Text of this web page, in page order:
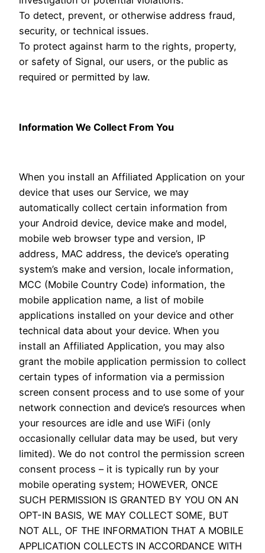
To detect, prevent, or otherwise address fraud,
security, or technical issues.
To protect against harm to the rights, property,
or safety of Signal, our users, or the public as
required or permitted by law.
Information We Collect From You
When you install an Affiliated Application on your
device that uses our Service, we may
automatically collect certain information from
your Android device, device make and model,
mobile web browser type and version, IP
address, MAC address, the device’s operating
system’s make and version, locale information,
MCC (Mobile Country Code) information, the
mobile application name, a list of mobile
applications installed on your device and other
technical data about your device. When you
install an Affiliated Application, you may also
grant the mobile application permission to collect
certain types of information via a permission
screen consent process and to use some of your
network connection and device’s resources when
your resources are idle and use WiFi (only
occasionally cellular data may be used, but very
limited). We do not control the permission screen
consent process – it is typically run by your
mobile operating system; HOWEVER, ONCE
SUCH PERMISSION IS GRANTED BY YOU ON AN
OPT-IN BASIS, WE MAY COLLECT SOME, BUT
NOT ALL, OF THE INFORMATION THAT A MOBILE
APPLICATION COLLECTS IN ACCORDANCE WITH